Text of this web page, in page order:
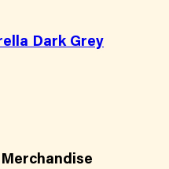
Dark Grey
Merchandise